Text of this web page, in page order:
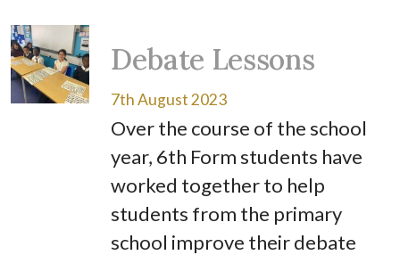
Debate Lessons
7th August 2023
Over the course of the school
year, 6th Form students have
worked together to help
students from the primary
school improve their debate